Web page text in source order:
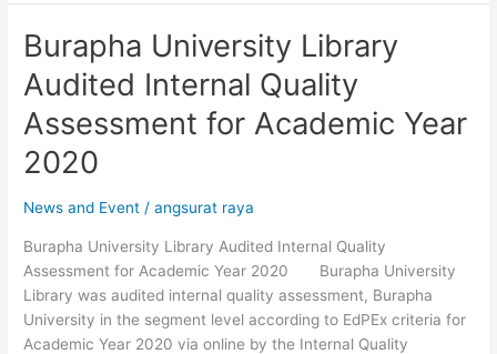
Burapha University Library
Audited Internal Quality
Assessment for Academic Year
2020
News and Event /angsurat raya
Burapha University Library Audited Internal Quality
Assessment for Academic Year 2020 Burapha University
Library was audited internal quality assessment, Burapha
University in the segment level according to EdPEx criteria for
Academic Year 2020 via online by the Internal Quality
Burapha
University
Library
Audited
Internal
Quality
for
Year
2020